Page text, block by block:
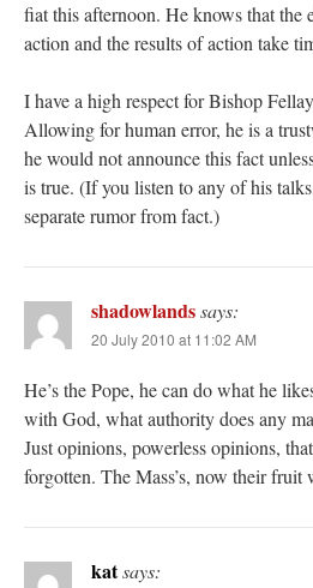
fiat this afternoon. He knows that the
action and the results of action take
I have a high respect for Bishop
Allowing for human error, he is a
he would not announce this fact
is true. (If you listen to any of his
separate rumor from fact.)
shadowlandssays:
20 July 2010 at 11:02 AM
He’s the Pope, he can do what he
with God, what authority does any
Just opinions, powerless opinions,
forgotten. The Mass’s, now their fruit
katsays: